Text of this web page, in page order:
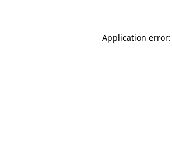
Application